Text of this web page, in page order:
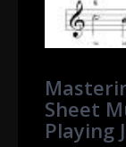
Sheet
Playing